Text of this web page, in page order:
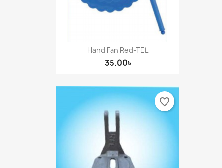
Hand Fan Red-TEL
35.00৳
favorite_border